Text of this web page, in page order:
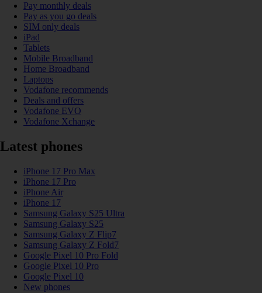
Pay monthly deals
Pay as you go deals
SIM only deals
iPad
Tablets
Mobile Broadband
Home Broadband
Laptops
Vodafone recommends
Deals and offers
Vodafone EVO
Vodafone Xchange
Latest phones
iPhone 17 Pro Max
iPhone 17 Pro
iPhone Air
iPhone 17
Samsung Galaxy S25 Ultra
Samsung Galaxy S25
Samsung Galaxy Z Flip7
Samsung Galaxy Z Fold7
Google Pixel 10 Pro Fold
Google Pixel 10 Pro
Google Pixel 10
New phones